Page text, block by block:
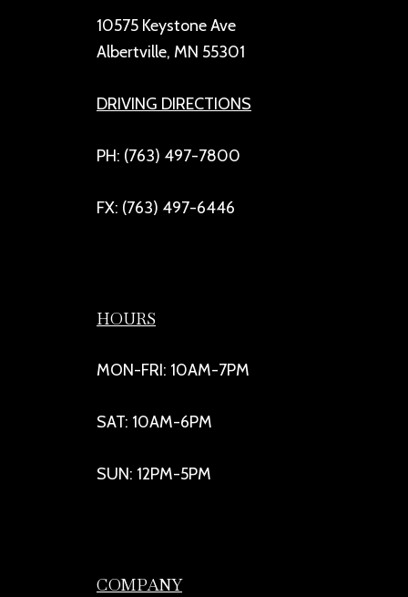
10575 Keystone Ave
Albertville, MN 55301
DRIVING DIRECTIONS
PH: (763) 497-7800
FX: (763) 497-6446
HOURS
MON-FRI: 10AM-7PM
SAT: 10AM-6PM
SUN: 12PM-5PM
COMPANY